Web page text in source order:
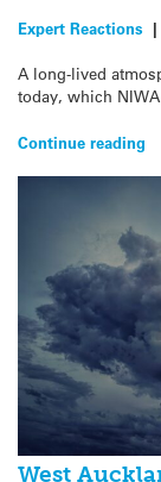
Expert Reactions |
A long-lived
today, which
Continue reading
West